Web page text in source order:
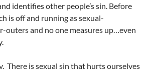
identifies other people’s sin. Before
is off and running as sexual-
and no one measures up…even
There is sexual sin that hurts ourselves